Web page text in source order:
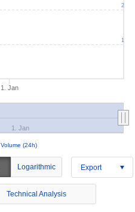
1. Jan
Volume (24h)
1. Jan
1
2
Logarithmic Export
Technical Analysis